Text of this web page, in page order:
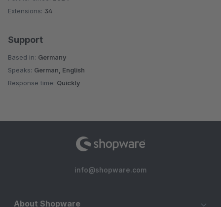
Extensions: 34
Support
Based in: Germany
Speaks: German, English
Response time: Quickly
info@shopware.com
About Shopware